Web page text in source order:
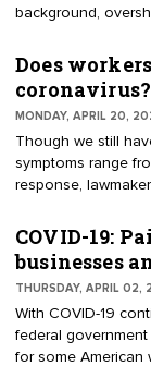
background,
comes along to
that event is the
towards reopening
from the sudden
on payroll.
Does
coronavirus?
MONDAY, APRIL 20,
Though we still
symptoms range
response,
additional
common question
workers'
short, if you're
hard time getting
healthcare provider
COVID-19:
businesses
THURSDAY, APRIL 02,
With COVID-19
federal
for some American